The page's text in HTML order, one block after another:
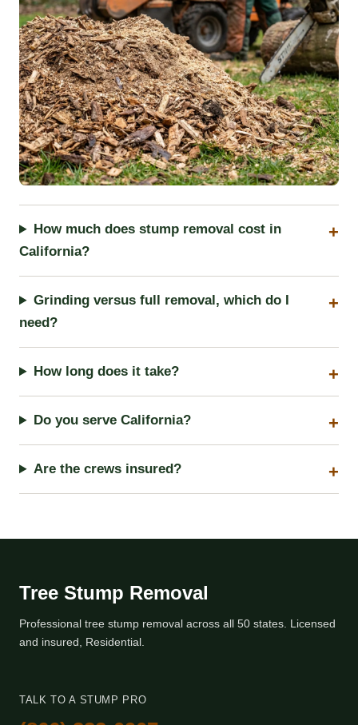
How much does stump removal cost in
California?
Grinding versus full removal, which do I
need?
How long does it take?
Do you serve California?
Are the crews insured?
Tree Stump Removal
Professional tree stump removal across all 50 states. Licensed
and insured, Residential.
TALK TO A STUMP PRO